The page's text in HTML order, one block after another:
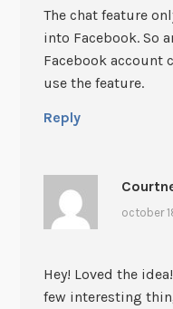
The chat feature
into Facebook. So
Facebook account
use the feature.
Reply
october
Hey! Loved the
few interesting